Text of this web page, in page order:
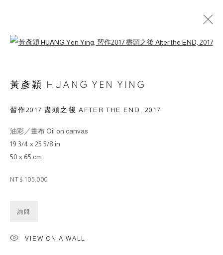
© 2026 BY ESLITE GALLERY. ALL RIGHTS RESERVED.
gallery@eslite.com
黃彥穎 HUANG YEN YING
習作2017 盡頭之後 AFTER THE END ,2017
油彩／畫布 Oil on canvas
19 3/4 x 25 5/8 in
50 x 65 cm
NT$ 105,000
詢問
VIEW ON A WALL